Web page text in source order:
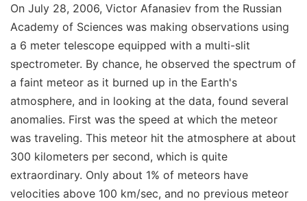
On July 28, 2006, Victor Afanasiev from the Russian
Academy of Sciences was making observations using
a 6 meter telescope equipped with a multi-slit
spectrometer. By chance, he observed the spectrum of
a faint meteor as it burned up in the Earth's
atmosphere, and in looking at the data, found several
anomalies. First was the speed at which the meteor
was traveling. This meteor hit the atmosphere at about
300 kilometers per second, which is quite
extraordinary. Only about 1% of meteors have
velocities above 100 km/sec, and no previous meteor